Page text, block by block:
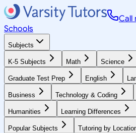
Call
Schools
Subjects
K-5 Subjects Math Science
Graduate Test Prep English
Business Technology & Coding
Humanities Learning Differences
Popular Subjects Tutoring by